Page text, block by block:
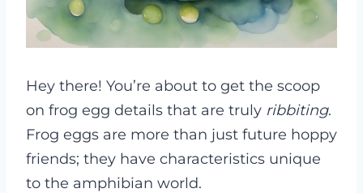
Hey there! You’re about to get the scoop
on frog egg details that are truly ribbiting.
Frog eggs are more than just future hoppy
friends; they have characteristics unique
to the amphibian world.